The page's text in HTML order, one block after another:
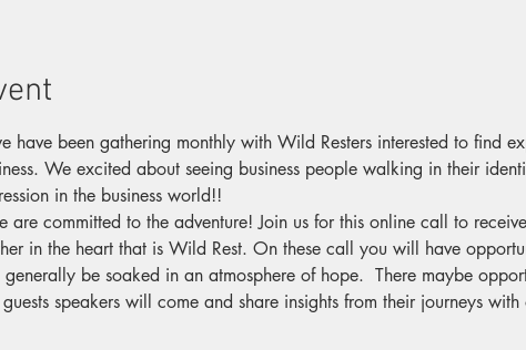
have been gathering monthly with Wild Resters interested to find
We excited about seeing business people walking in their
in the business world!!
are committed to the adventure! Join us for this online call to
in the heart that is Wild Rest. On these call you will have
generally be soaked in an atmosphere of hope.  There maybe
speakers will come and share insights from their journeys